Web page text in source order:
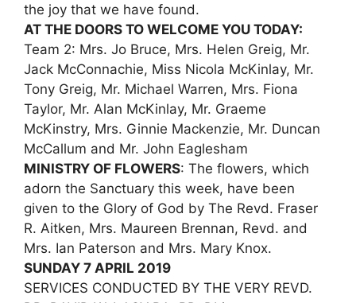
the joy that we have found.
AT THE DOORS TO WELCOME YOU TODAY:
Team 2: Mrs. Jo Bruce, Mrs. Helen Greig, Mr.
Jack McConnachie, Miss Nicola McKinlay, Mr.
Tony Greig, Mr. Michael Warren, Mrs. Fiona
Taylor, Mr. Alan McKinlay, Mr. Graeme
McKinstry, Mrs. Ginnie Mackenzie, Mr. Duncan
McCallum and Mr. John Eaglesham
MINISTRY OF FLOWERS: The flowers, which
adorn the Sanctuary this week, have been
given to the Glory of God by The Revd. Fraser
R. Aitken, Mrs. Maureen Brennan, Revd. and
Mrs. Ian Paterson and Mrs. Mary Knox.
SUNDAY 7 APRIL 2019
SERVICES CONDUCTED BY THE VERY REVD.